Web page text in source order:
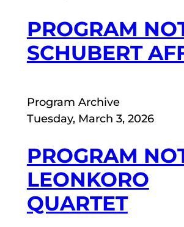
PROGRAM
SCHUBERT
Program Archive
Tuesday, March 3, 2026
PROGRAM
LEONKORO
QUARTET